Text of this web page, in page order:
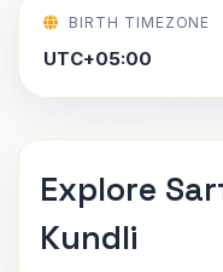
BIRTH TIMEZONE
UTC+05:00
Explore
Kundli